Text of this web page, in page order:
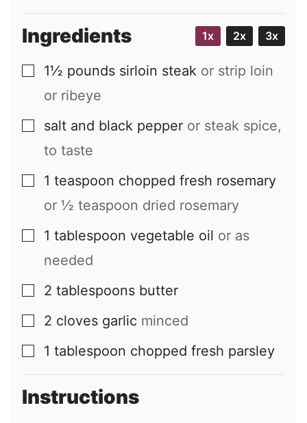
Ingredients 1x 2x 3x
▢
1½ pounds sirloin steak or strip loin
or ribeye
▢
salt and black pepper or steak spice,
to taste
▢
1 teaspoon chopped fresh rosemary
or ½ teaspoon dried rosemary
▢
1 tablespoon vegetable oil or as
needed
▢
2 tablespoons butter
▢
2 cloves garlic minced
▢
1 tablespoon chopped fresh parsley
Instructions